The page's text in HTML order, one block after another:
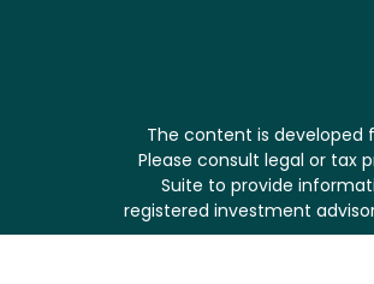
The content is developed
Please consult legal or tax
Suite to provide
registered investment